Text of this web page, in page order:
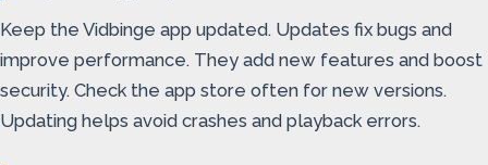
Keep the Vidbinge app updated. Updates fix bugs and
improve performance. They add new features and boost
security. Check the app store often for new versions.
Updating helps avoid crashes and playback errors.